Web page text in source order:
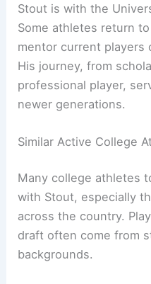
Stout is with the
Some athletes return
mentor current players
His journey, from
professional player,
newer generations.
Similar Active College
Many college athletes
with Stout, especially
across the country.
draft often come from
backgrounds.